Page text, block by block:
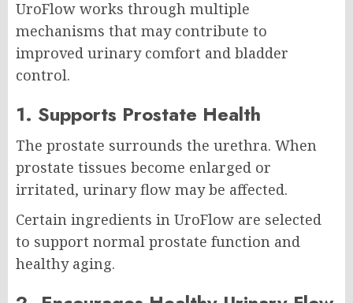
UroFlow works through multiple
mechanisms that may contribute to
improved urinary comfort and bladder
control.
1. Supports Prostate Health
The prostate surrounds the urethra. When
prostate tissues become enlarged or
irritated, urinary flow may be affected.
Certain ingredients in UroFlow are selected
to support normal prostate function and
healthy aging.